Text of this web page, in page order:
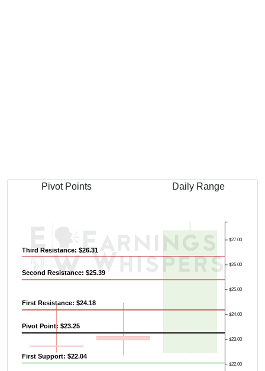
Pivot Points Daily Range
$22.00
$23.00
$24.00
$25.00
$26.00
$27.00
Pivot Point: $23.25
First Resistance: $24.18
Second Resistance: $25.39
Third Resistance: $26.31
First Support: $22.04